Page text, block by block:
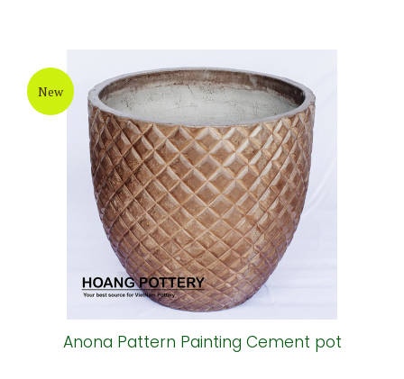
New
Anona Pattern Painting Cement pot